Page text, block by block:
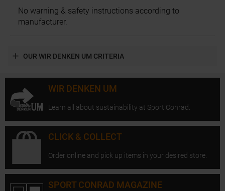
No warning & safety instructions according to
manufacturer.
OUR WIR DENKEN UM CRITERIA
WIR DENKEN UM
Learn all about sustainability at Sport Conrad.
CLICK & COLLECT
Order online and pick up items in your desired store.
SPORT CONRAD MAGAZINE